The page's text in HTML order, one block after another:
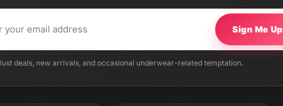
Sign Me Up
deals, new arrivals, and occasional underwear-related temptation.